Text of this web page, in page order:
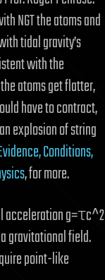
NGT the atoms and
tidal gravity’s
with the
atoms get flatter,
have to contract,
explosion of string
Conditions,
, for more.
acceleration g=τc^2
gravitational field.
point-like